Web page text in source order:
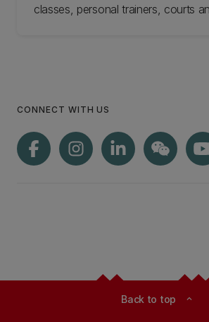
classes, personal trainers, courts
CONNECT WITH US
Back to top expand_less